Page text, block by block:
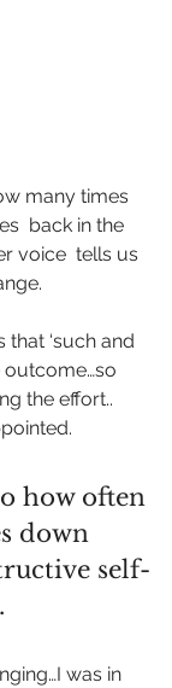
many times
back in the
voice  tells us
‘such and
outcome…so
the effort..
how often
down
self-
was in